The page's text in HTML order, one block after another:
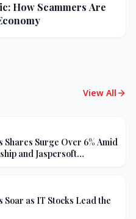
How Scammers Are
View All
Shares Surge Over 6% Amid
and Jaspersoft
as IT Stocks Lead the